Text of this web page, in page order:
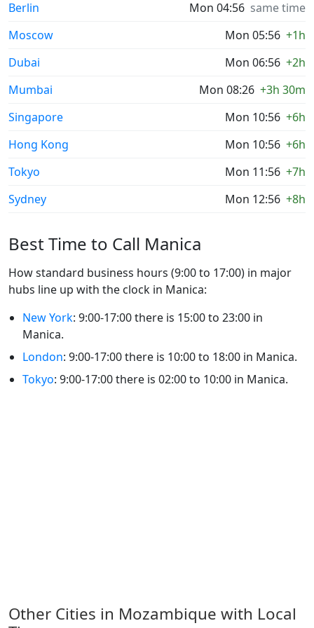
Berlin Mon 04:56 same time
Moscow
Mon 05:56 +1h
Dubai
Mon 06:56 +2h
Mumbai
Mon 08:26 +3h 30m
Singapore
Mon 10:56 +6h
Hong Kong
Mon 10:56 +6h
Tokyo
Mon 11:56 +7h
Sydney
Mon 12:56 +8h
Best Time to Call Manica
How standard business hours (9:00 to 17:00) in major
hubs line up with the clock in Manica:
New York: 9:00-17:00 there is 15:00 to 23:00 in
Manica.
London: 9:00-17:00 there is 10:00 to 18:00 in Manica.
Tokyo: 9:00-17:00 there is 02:00 to 10:00 in Manica.
Other Cities in Mozambique with Local